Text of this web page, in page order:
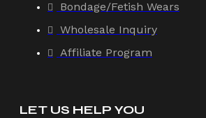
Bondage/Fetish Wears
Wholesale Inquiry
Affiliate Program
LET US HELP YOU